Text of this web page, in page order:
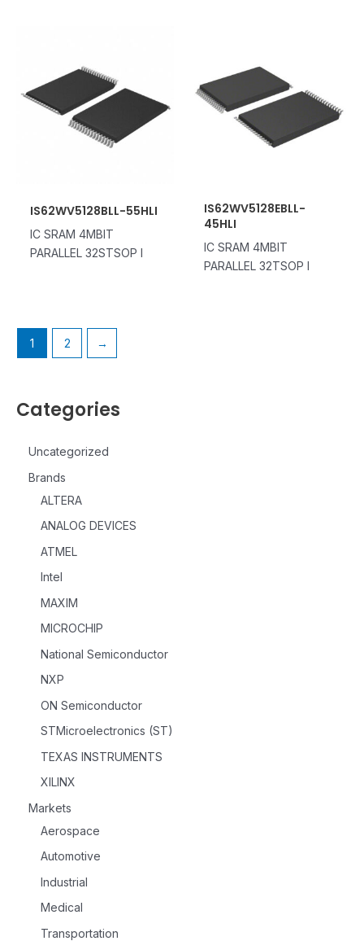
Categories
Uncategorized
Brands
ALTERA
ANALOG DEVICES
ATMEL
Intel
MAXIM
MICROCHIP
National Semiconductor
NXP
ON Semiconductor
STMicroelectronics (ST)
TEXAS INSTRUMENTS
XILINX
Markets
Aerospace
Automotive
Industrial
Medical
Transportation
IS62WV5128BLL-55HLI
IC SRAM 4MBIT
PARALLEL 32STSOP I
IS62WV5128EBLL-
45HLI
IC SRAM 4MBIT
PARALLEL 32TSOP I
1 2 →